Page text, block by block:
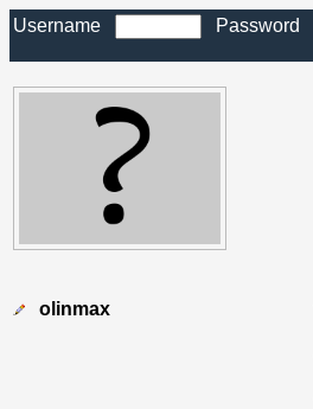
Username Password
olinmax